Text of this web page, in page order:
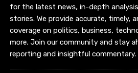
for the latest news, in-depth
stories. We provide accurate, timely,
coverage on politics, business,
more. Join our community and stay
reporting and insightful commentary.